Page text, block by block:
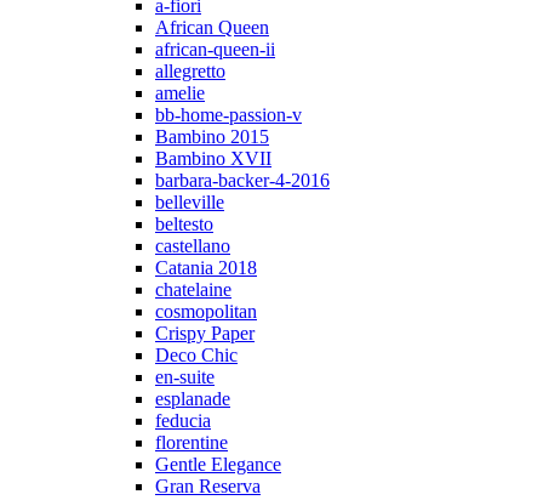
a-fiori
African Queen
african-queen-ii
allegretto
amelie
bb-home-passion-v
Bambino 2015
Bambino XVII
barbara-backer-4-2016
belleville
beltesto
castellano
Catania 2018
chatelaine
cosmopolitan
Crispy Paper
Deco Chic
en-suite
esplanade
feducia
florentine
Gentle Elegance
Gran Reserva